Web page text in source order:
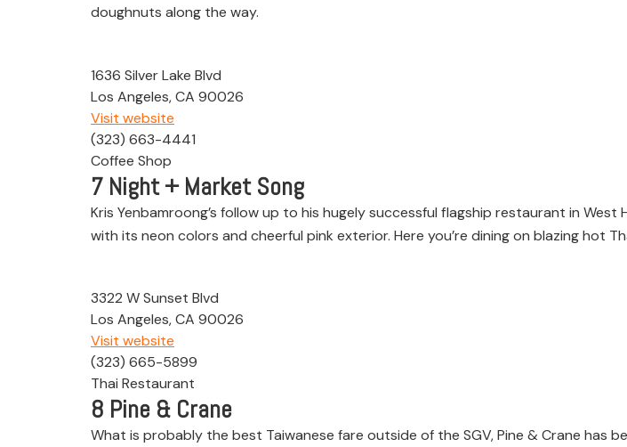
doughnuts along the way.
1636 Silver Lake Blvd
Los Angeles, CA 90026
Visit website
(323) 663-4441
Coffee Shop
7 Night + Market Song
Kris Yenbamroong’s follow up to his hugely successful flagship restaurant in
with its neon colors and cheerful pink exterior. Here you’re dining on blazing hot
3322 W Sunset Blvd
Los Angeles, CA 90026
Visit website
(323) 665-5899
Thai Restaurant
8 Pine & Crane
What is probably the best Taiwanese fare outside of the SGV, Pine & Crane has